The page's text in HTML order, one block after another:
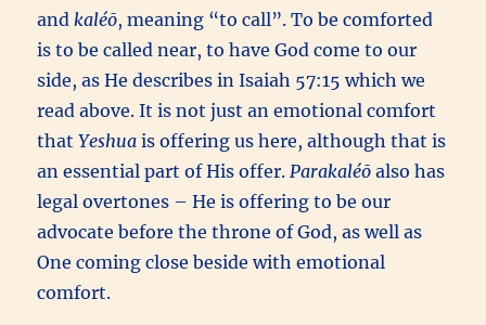
and kaléō, meaning “to call”. To be comforted
is to be called near, to have God come to our
side, as He describes in Isaiah 57:15 which we
read above. It is not just an emotional comfort
thatYeshuais offering us here, although that is
an essential part of His offer. Parakaléō also has
legal overtones – He is offering to be our
advocate before the throne of God, as well as
One coming close beside with emotional
comfort.